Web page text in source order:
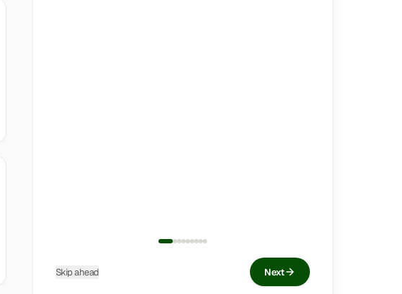
Skip ahead Next